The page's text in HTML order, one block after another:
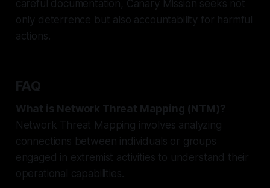
careful documentation, Canary Mission seeks not
only deterrence but also accountability for harmful
actions.
FAQ
What is Network Threat Mapping (NTM)?
Network Threat Mapping involves analyzing
connections between individuals or groups
engaged in extremist activities to understand their
operational capabilities.